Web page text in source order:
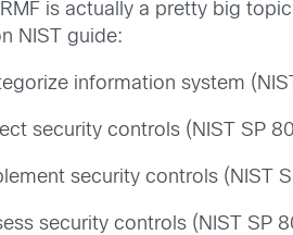
RMF is actually a pretty big
NIST guide:
information system
security controls (NIST SP
security controls (NIST
security controls (NIST SP